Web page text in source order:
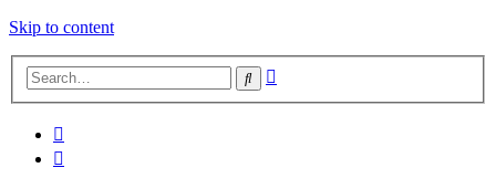
Skip to content
Search